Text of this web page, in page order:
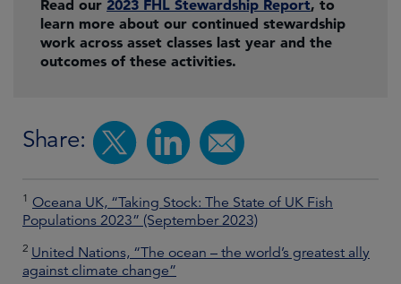
Read our 2023 FHL Stewardship Report, to
learn more about our continued stewardship
work across asset classes last year and the
outcomes of these activities.
Share:
1 Oceana UK, “Taking Stock: The State of UK Fish
Populations 2023” (September 2023)
2 United Nations, “The ocean – the world’s greatest ally
against climate change”